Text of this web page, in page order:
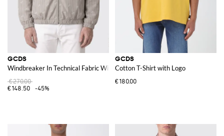
GCDS
Windbreaker In Technical Fabric With Logo
€270.00
€148.50
-45%
GCDS
Cotton T-Shirt with Logo
€180.00